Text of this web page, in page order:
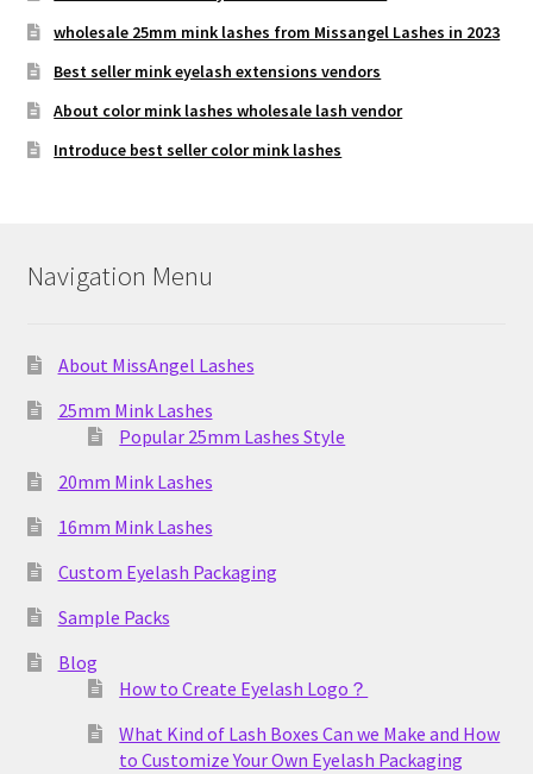
wholesale 25mm mink lashes from Missangel Lashes in 2023
Best seller mink eyelash extensions vendors
About color mink lashes wholesale lash vendor
Introduce best seller color mink lashes
Navigation Menu
About MissAngel Lashes
25mm Mink Lashes
Popular 25mm Lashes Style
20mm Mink Lashes
16mm Mink Lashes
Custom Eyelash Packaging
Sample Packs
Blog
How to Create Eyelash Logo？
What Kind of Lash Boxes Can we Make and How
to Customize Your Own Eyelash Packaging